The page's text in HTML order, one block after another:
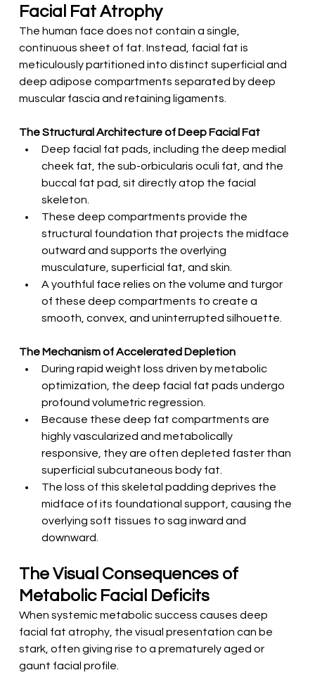
Facial Fat Atrophy
The human face does not contain a single,
continuous sheet of fat. Instead, facial fat is
meticulously partitioned into distinct superficial and
deep adipose compartments separated by deep
muscular fascia and retaining ligaments.
The Structural Architecture of Deep Facial Fat
Deep facial fat pads, including the deep medial
cheek fat, the sub-orbicularis oculi fat, and the
buccal fat pad, sit directly atop the facial
skeleton.
These deep compartments provide the
structural foundation that projects the midface
outward and supports the overlying
musculature, superficial fat, and skin.
A youthful face relies on the volume and turgor
of these deep compartments to create a
smooth, convex, and uninterrupted silhouette.
The Mechanism of Accelerated Depletion
During rapid weight loss driven by metabolic
optimization, the deep facial fat pads undergo
profound volumetric regression.
Because these deep fat compartments are
highly vascularized and metabolically
responsive, they are often depleted faster than
superficial subcutaneous body fat.
The loss of this skeletal padding deprives the
midface of its foundational support, causing the
overlying soft tissues to sag inward and
downward.
The Visual Consequences of
Metabolic Facial Deficits
When systemic metabolic success causes deep
facial fat atrophy, the visual presentation can be
stark, often giving rise to a prematurely aged or
gaunt facial profile.